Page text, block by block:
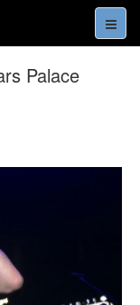
Palace